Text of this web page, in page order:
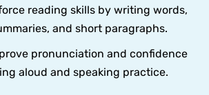
reading skills by writing words,
and short paragraphs.
pronunciation and confidence
aloud and speaking practice.